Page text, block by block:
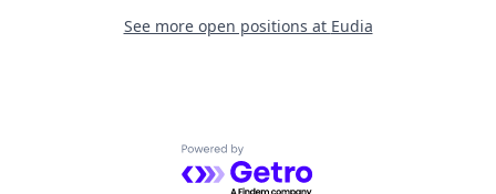
See more open positions at Eudia
Powered by Getro.com